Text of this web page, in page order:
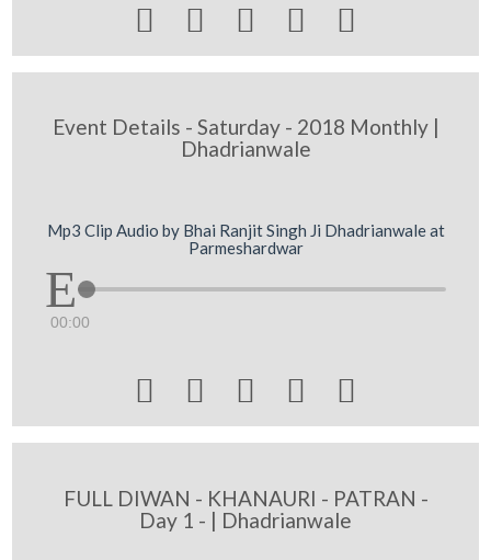
    
Event Details - Saturday - 2018 Monthly |
Dhadrianwale
Mp3 Clip Audio by Bhai Ranjit Singh Ji Dhadrianwale at
Parmeshardwar
00:00
    
FULL DIWAN - KHANAURI - PATRAN -
Day 1 - | Dhadrianwale